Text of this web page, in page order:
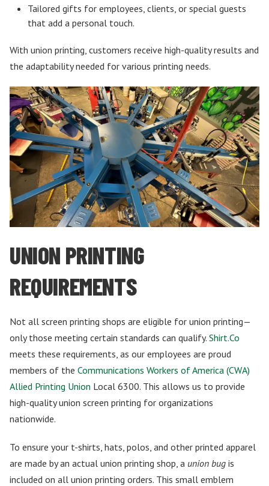
Tailored gifts for employees, clients, or special guests
that add a personal touch.
With union printing, customers receive high-quality results and
the adaptability needed for various printing needs.
UNION PRINTING
REQUIREMENTS
Not all screen printing shops are eligible for union printing—
only those meeting certain standards can qualify. Shirt.Co
meets these requirements, as our employees are proud
members of the Communications Workers of America (CWA)
Allied Printing Union Local 6300. This allows us to provide
high-quality union screen printing for organizations
nationwide.
To ensure your t-shirts, hats, polos, and other printed apparel
are made by an actual union printing shop, a union bug is
included on all union printing orders. This small emblem